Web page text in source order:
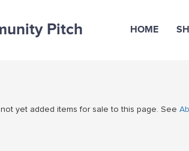
Pitch HOME
yet added items for sale to this page. See